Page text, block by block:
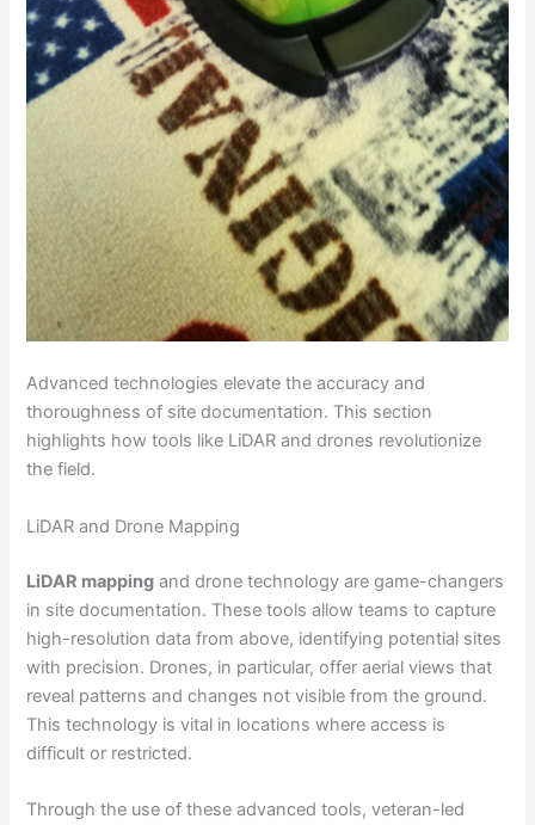
Advanced technologies elevate the accuracy and
thoroughness of site documentation. This section
highlights how tools like LiDAR and drones revolutionize
the field.
LiDAR and Drone Mapping
LiDAR mapping and drone technology are game-changers
in site documentation. These tools allow teams to capture
high-resolution data from above, identifying potential sites
with precision. Drones, in particular, offer aerial views that
reveal patterns and changes not visible from the ground.
This technology is vital in locations where access is
difficult or restricted.
Through the use of these advanced tools, veteran-led